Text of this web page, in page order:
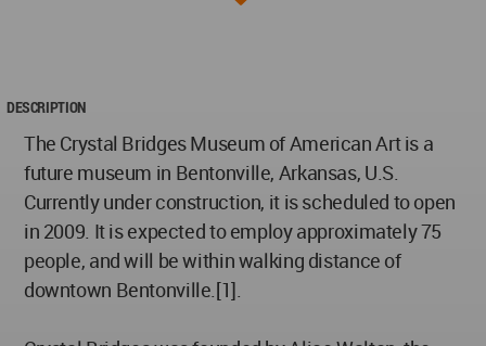
DESCRIPTION
The Crystal Bridges Museum of American Art is a
future museum in Bentonville, Arkansas, U.S.
Currently under construction, it is scheduled to open
in 2009. It is expected to employ approximately 75
people, and will be within walking distance of
downtown Bentonville.[1].